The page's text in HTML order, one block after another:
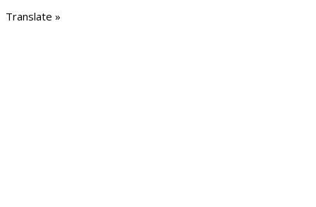
Translate »